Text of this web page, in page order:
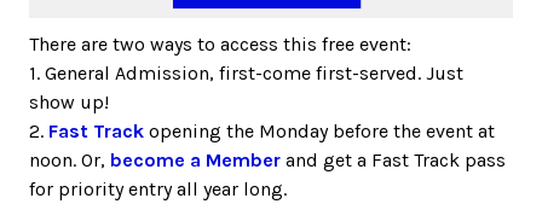
There are two ways to access this free event:
1. General Admission, first-come first-served. Just
show up!
2. Fast Track opening the Monday before the event at
noon. Or, become a Member and get a Fast Track pass
for priority entry all year long.